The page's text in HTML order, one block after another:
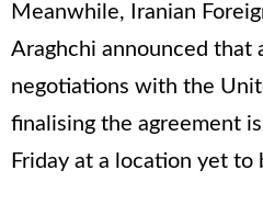
Meanwhile, Iranian
Araghchi announced that
negotiations with the
finalising the agreement
Friday at a location yet to